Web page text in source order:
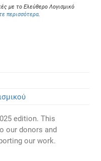
με το Ελεύθερο Λογισμικό
περισσότερα.
edition. This
our donors and
our work.